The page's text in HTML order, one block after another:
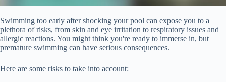
Swimming too early after shocking your pool can expose you to a
plethora of risks, from skin and eye irritation to respiratory issues and
allergic reactions. You might think you're ready to immerse in, but
premature swimming can have serious consequences.
Here are some risks to take into account: